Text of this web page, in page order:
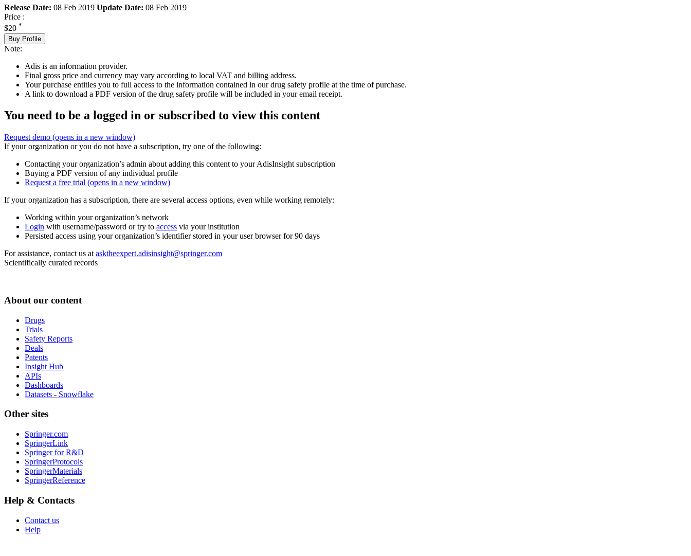
Release Date: 08 Feb 2019 Update Date: 08 Feb 2019
Price :
$20 *
Buy Profile
Note:
Adis is an information provider.
Final gross price and currency may vary according to local VAT and billing address.
Your purchase entitles you to full access to the information contained in our drug safety profile at the time of purchase.
A link to download a PDF version of the drug safety profile will be included in your email receipt.
You need to be a logged in or subscribed to view this content
Request demo (opens in a new window)
If your organization or you do not have a subscription, try one of the following:
Contacting your organization’s admin about adding this content to your AdisInsight subscription
Buying a PDF version of any individual profile
Request a free trial (opens in a new window)
If your organization has a subscription, there are several access options, even while working remotely:
Working within your organization’s network
Login with username/password or try to access via your institution
Persisted access using your organization’s identifier stored in your user browser for 90 days
For assistance, contact us at asktheexpert.adisinsight@springer.com
Scientifically curated records
About our content
Drugs
Trials
Safety Reports
Deals
Patents
Insight Hub
APIs
Dashboards
Datasets - Snowflake
Other sites
Springer.com
SpringerLink
Springer for R&D
SpringerProtocols
SpringerMaterials
SpringerReference
Help & Contacts
Contact us
Help